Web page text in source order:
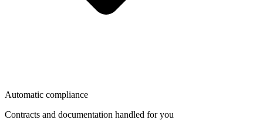
Automatic compliance
Contracts and documentation handled for you